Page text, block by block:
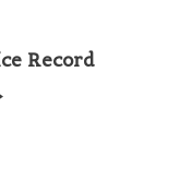
Record